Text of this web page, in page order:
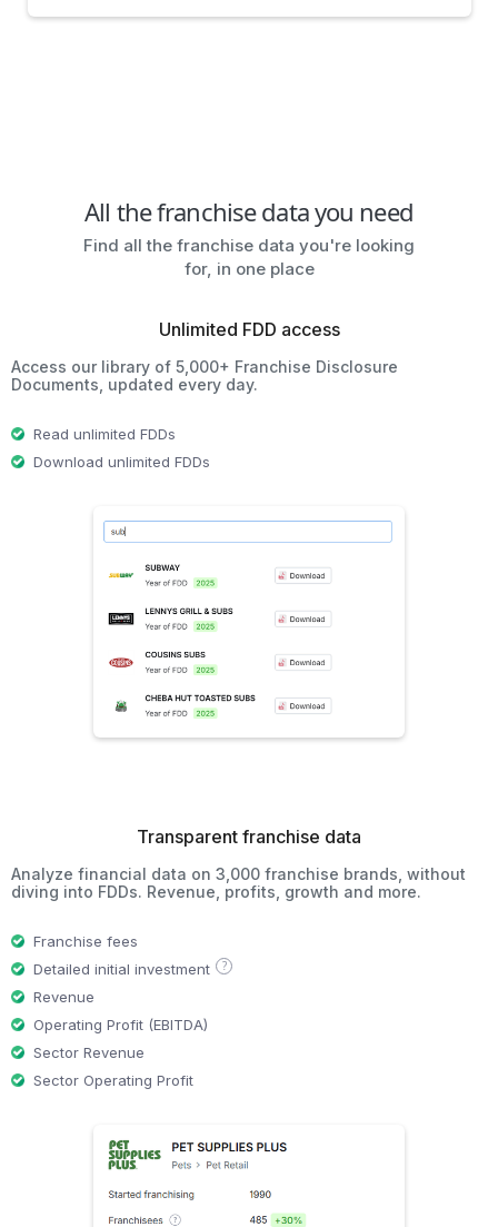
All the franchise data you need
Find all the franchise data you're looking
for, in one place
Unlimited FDD access
Access our library of 5,000+ Franchise Disclosure
Documents, updated every day.
Read unlimited FDDs
Download unlimited FDDs
Transparent franchise data
Analyze financial data on 3,000 franchise brands, without
diving into FDDs. Revenue, profits, growth and more.
Franchise fees
Detailed initial investment
?
Revenue
Operating Profit (EBITDA)
Sector Revenue
Sector Operating Profit